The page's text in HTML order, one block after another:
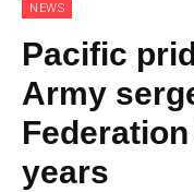
NEWS
Pacific
Army
years